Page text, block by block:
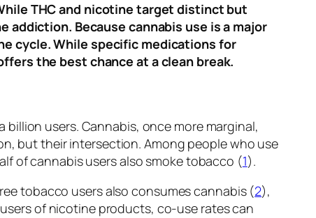
THC and nicotine target distinct but
Because cannabis use is a major
cycle. While specific medications for
the best chance at a clean break.
users. Cannabis, once more marginal,
but their intersection. Among people who use
of cannabis users also smoke tobacco (1).
tobacco users also consumes cannabis (2),
of nicotine products, co-use rates can